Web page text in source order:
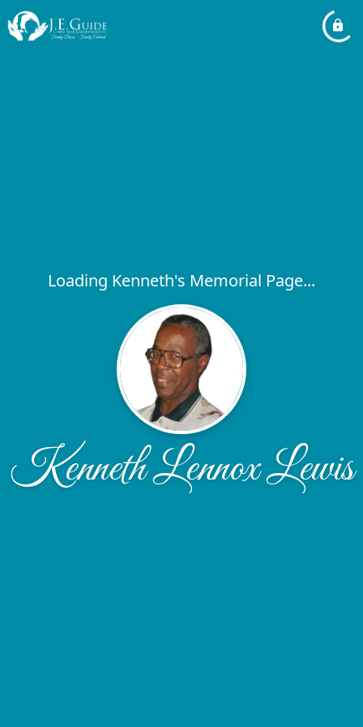
Loading Kenneth's Memorial Page...
Kenneth Lennox Lewis